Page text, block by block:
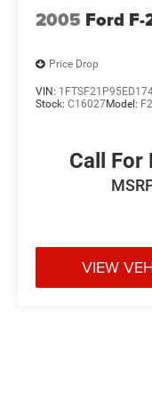
2005 Ford
Price Drop
VIN:
Stock: C16027Model:
Call For
VIEW